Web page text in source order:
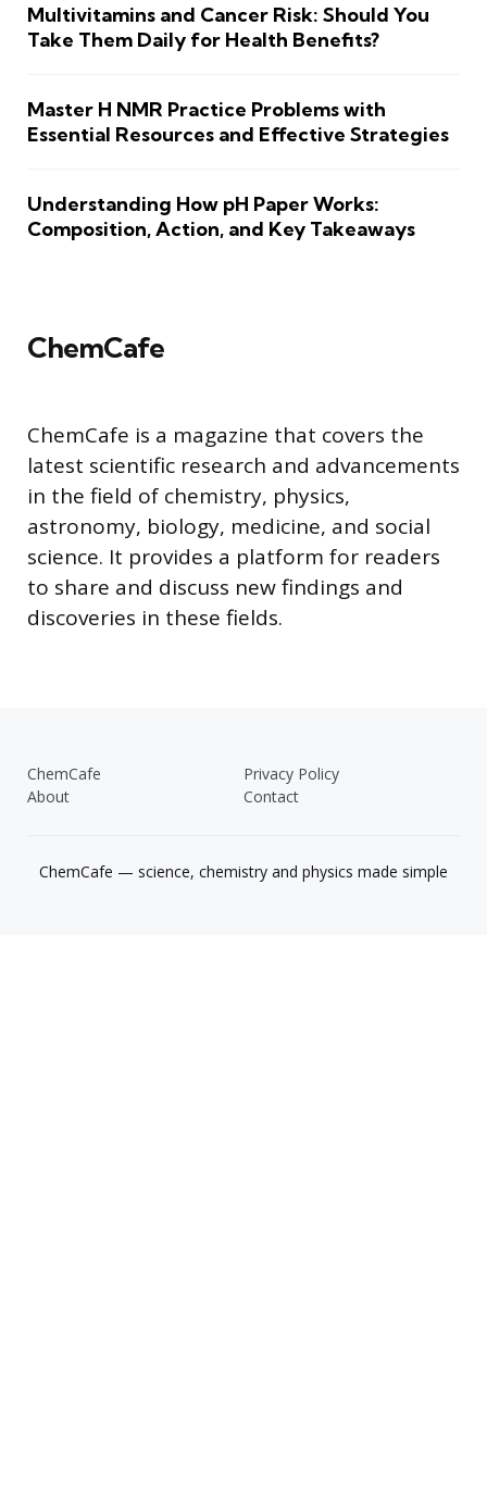
Multivitamins and Cancer Risk: Should You
Take Them Daily for Health Benefits?
Master H NMR Practice Problems with
Essential Resources and Effective Strategies
Understanding How pH Paper Works:
Composition, Action, and Key Takeaways
ChemCafe
ChemCafe is a magazine that covers the
latest scientific research and advancements
in the field of chemistry, physics,
astronomy, biology, medicine, and social
science. It provides a platform for readers
to share and discuss new findings and
discoveries in these fields.
ChemCafe
Privacy Policy
About
Contact
ChemCafe — science, chemistry and physics made simple